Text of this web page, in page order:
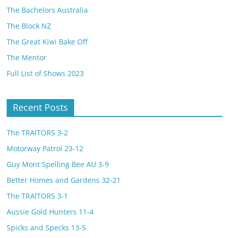
The Bachelors Australia
The Block NZ
The Great Kiwi Bake Off
The Mentor
Full List of Shows 2023
Recent Posts
The TRAlTORS 3-2
Motorway Patrol 23-12
Guy Mont Spelling Bee AU 3-9
Better Homes and Gardens 32-21
The TRAlTORS 3-1
Aussie Gold Hunters 11-4
Spicks and Specks 13-5